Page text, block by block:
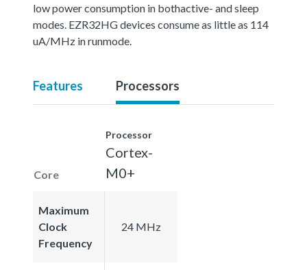
low power consumption in bothactive- and sleep
modes. EZR32HG devices consume as little as 114
uA/MHz in runmode.
Features Processors
Core
Processor
Cortex-
M0+
Maximum
Clock
Frequency
24 MHz